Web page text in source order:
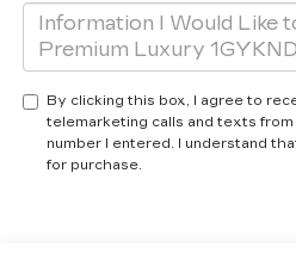
By clicking this box, I agree to
telemarketing calls and texts
number I entered. I understand
for purchase.